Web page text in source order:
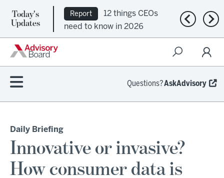
Today's
Updates
Report
12 things CEOs
need to know in 2026
Podcast
Ep. 309:
Regional health plans
attempt a financial
Previous
Questions?AskAdvisory
Daily Briefing
Innovative or invasive?
How consumer data is